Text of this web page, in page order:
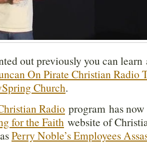
out previously you can
On Pirate Christian Radio
Church.
Radio program has
for the Faith website of
Perry Noble’s Employees